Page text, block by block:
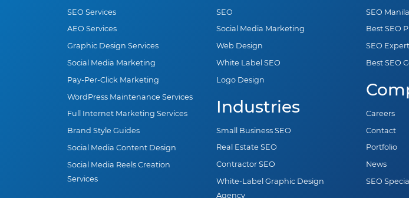
SEO Services
AEO Services
Graphic Design Services
Social Media Marketing
Pay-Per-Click Marketing
WordPress Maintenance Services
Full Internet Marketing Services
Brand Style Guides
Social Media Content Design
Social Media Reels Creation
Services
SEO
Social Media Marketing
Web Design
White Label SEO
Logo Design
Industries
Small Business SEO
Real Estate SEO
Contractor SEO
White-Label Graphic Design
Agency
SEO
Best SEO
SEO
Best SEO
Careers
Contact
Portfolio
News
SEO